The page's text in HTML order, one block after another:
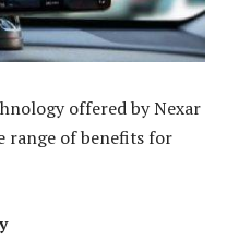
offered by Nexar
range of benefits for